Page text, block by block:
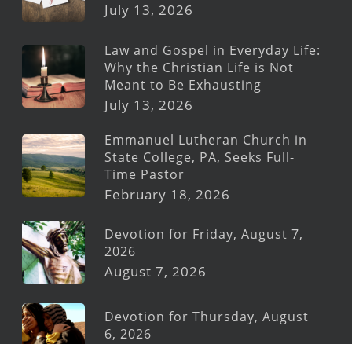
July 13, 2026
Law and Gospel in Everyday Life:
Why the Christian Life is Not
Meant to Be Exhausting
July 13, 2026
Emmanuel Lutheran Church in
State College, PA, Seeks Full-
Time Pastor
February 18, 2026
Devotion for Friday, August 7,
2026
August 7, 2026
Devotion for Thursday, August
6, 2026